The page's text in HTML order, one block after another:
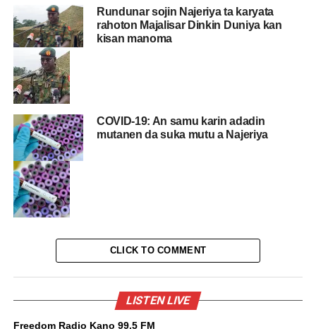
Rundunar sojin Najeriya ta karyata
rahoton Majalisar Dinkin Duniya kan
kisan manoma
COVID-19: An samu karin adadin
mutanen da suka mutu a Najeriya
CLICK TO COMMENT
LISTEN LIVE
Freedom Radio Kano 99.5 FM